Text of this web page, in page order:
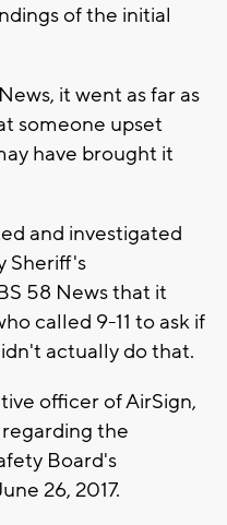
of the initial
it went as far as
someone upset
have brought it
and investigated
Sheriff's
58 News that it
called 9-11 to ask if
actually do that.
officer of AirSign,
the
Board's
26, 2017.